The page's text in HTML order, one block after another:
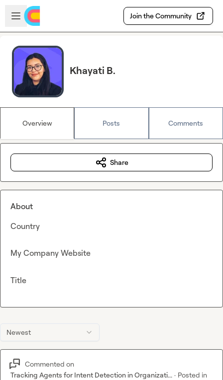
Skip to main content
Open sidebar
Join the Community
Khayati B.
Overview Posts Comments
Newest
Commented on
Tracking Agents for Intent Detection in Organizati... · Posted in
Share
About
Country
My Company Website
Title